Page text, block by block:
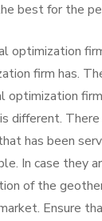
best for the
firm has.
optimization
different.
has been
In case they
of the
Ensure